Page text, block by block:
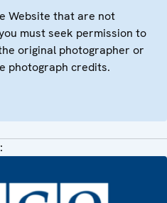
Website that are not
must seek permission to
original photographer or
photograph credits.